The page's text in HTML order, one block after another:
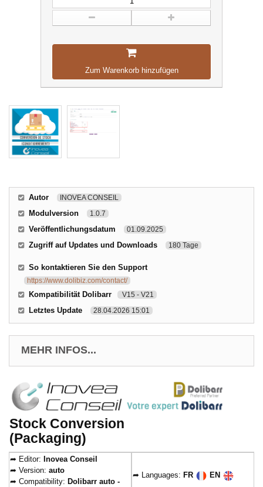
Zum Warenkorb hinzufügen
Autor INOVEA CONSEIL
Modulversion 1.0.7
Veröffentlichungsdatum 01.09.2025
Zugriff auf Updates und Downloads 180 Tage
So kontaktieren Sie den Support
https://www.dolibiz.com/contact/
Kompatibilität Dolibarr V15 - V21
Letztes Update 28.04.2026 15:01
MEHR INFOS...
Stock Conversion
(Packaging)
➦ Editor: Inovea Conseil
➦ Version: auto
➦ Compatibility: Dolibarr auto -
➦ Languages: FR EN